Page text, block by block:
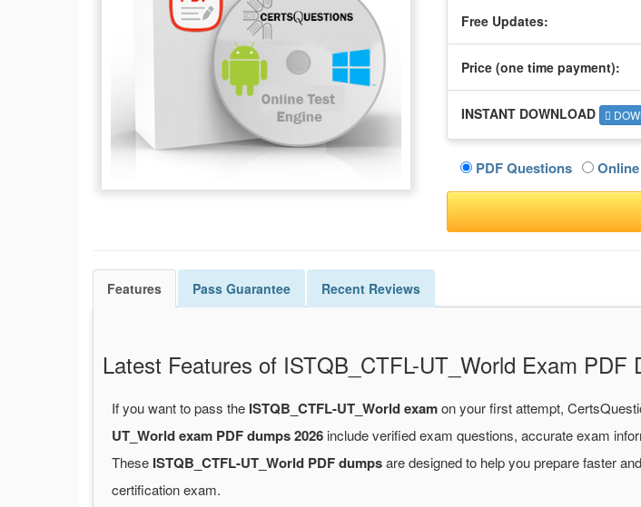
Free Updates:
Price (one time payment):
INSTANT DOWNLOAD
PDF Questions
Features Pass Guarantee Recent Reviews
Latest Features of ISTQB_CTFL-UT_World Exam PDF
If you want to pass the ISTQB_CTFL-UT_World examon your first attempt,
UT_World exam PDF dumps 2026 include verified exam questions, accurate exam
These ISTQB_CTFL-UT_World PDF dumpsare designed to help you prepare faster
certification exam.